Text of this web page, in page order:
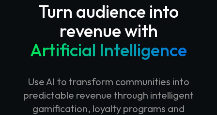
Turn audience into
revenue with
Artificial Intelligence
Use AI to transform communities into
predictable revenue through intelligent
gamification, loyalty programs and